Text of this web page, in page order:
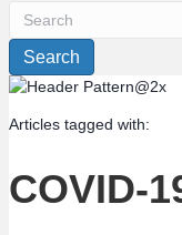
Search
Articles tagged with:
COVID-